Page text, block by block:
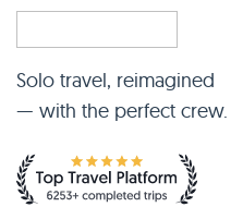
Solo travel, reimagined
— with the perfect crew.